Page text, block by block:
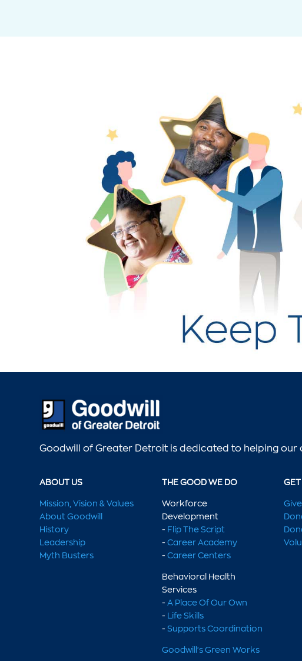
Goodwill of Greater Detroit is dedicated to helping our
ABOUT US
Mission, Vision & Values
About Goodwill
History
Leadership
Myth Busters
THE GOOD WE DO
Workforce
Development
- Flip The Script
- Career Academy
- Career Centers
Behavioral Health
Services
- A Place Of Our Own
- Life Skills
- Supports Coordination
Goodwill's Green Works